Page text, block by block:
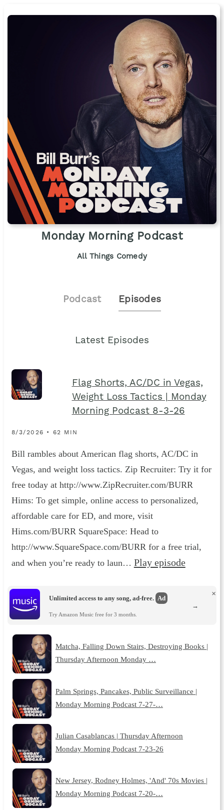
Monday Morning Podcast
All Things Comedy
Podcast Episodes
Latest Episodes
Flag Shorts, AC/DC in Vegas,
Weight Loss Tactics | Monday
Morning Podcast 8-3-26
8/3/2026 • 62 MIN
Bill rambles about American flag shorts, AC/DC in
Vegas, and weight loss tactics. Zip Recruiter: Try it for
free today at http://www.ZipRecruiter.com/BURR
Hims: To get simple, online access to personalized,
affordable care for ED, and more, visit
Hims.com/BURR SquareSpace: Head to
http://www.SquareSpace.com/BURR for a free trial,
and when you’re ready to laun… Play episode
Unlimited access to any song, ad-free. Ad
Try Amazon Music free for 3 months.
×
→
Matcha, Falling Down Stairs, Destroying Books |
Thursday Afternoon Monday …
Palm Springs, Pancakes, Public Surveillance |
Monday Morning Podcast 7-27-…
Julian Casablancas | Thursday Afternoon
Monday Morning Podcast 7-23-26
New Jersey, Rodney Holmes, 'And' 70s Movies |
Monday Morning Podcast 7-20-…